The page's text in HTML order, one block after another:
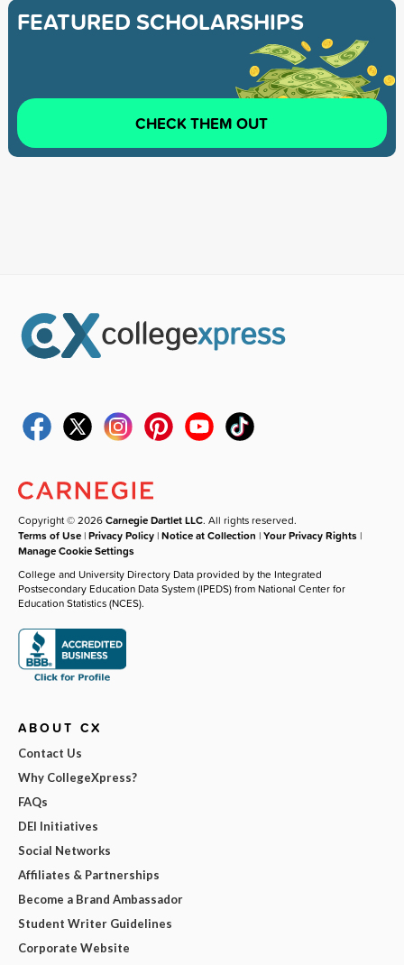
FEATURED SCHOLARSHIPS
CHECK THEM OUT
Copyright © 2026Carnegie Dartlet LLC. All rights reserved.
Terms of Use |Privacy Policy |Notice at Collection |Your Privacy Rights |
Manage Cookie Settings
College and University Directory Data provided by the Integrated
Postsecondary Education Data System (IPEDS) from National Center for
Education Statistics (NCES).
ABOUT CX
Contact Us
Why CollegeXpress?
FAQs
DEI Initiatives
Social Networks
Affiliates & Partnerships
Become a Brand Ambassador
Student Writer Guidelines
Corporate Website